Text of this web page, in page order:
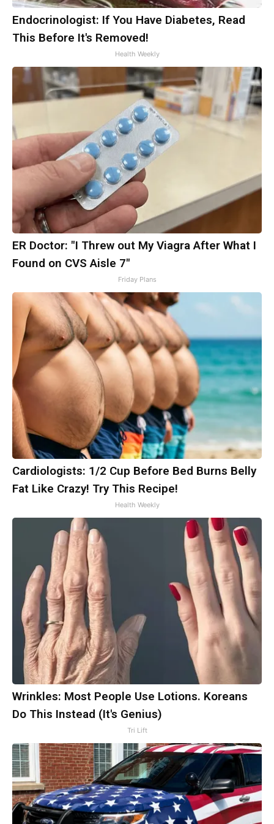
Endocrinologist: If You Have Diabetes, Read
This Before It's Removed!
Health Weekly
ER Doctor: "I Threw out My Viagra After What I
Found on CVS Aisle 7"
Friday Plans
Cardiologists: 1/2 Cup Before Bed Burns Belly
Fat Like Crazy! Try This Recipe!
Health Weekly
Wrinkles: Most People Use Lotions. Koreans
Do This Instead (It's Genius)
Tri Lift